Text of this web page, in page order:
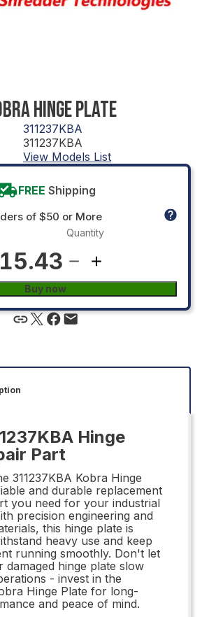
HINGE PLATE
311237KBA
311237KBA
View Models List
FREE Shipping
of $50 or More
Quantity
Buy now
Hinge
Part
311237KBA Kobra Hinge
and durable replacement
you need for your industrial
precision engineering and
this hinge plate is
heavy use and keep
running smoothly. Don't let
hinge plate slow
- invest in the
Hinge Plate for long-
and peace of mind.